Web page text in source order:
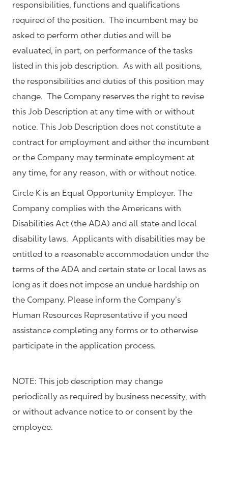
responsibilities, functions and qualifications
required of the position. The incumbent may be
asked to perform other duties and will be
evaluated, in part, on performance of the tasks
listed in this job description. As with all positions,
the responsibilities and duties of this position may
change. The Company reserves the right to revise
this Job Description at any time with or without
notice. This Job Description does not constitute a
contract for employment and either the incumbent
or the Company may terminate employment at
any time, for any reason, with or without notice.
Circle K is an Equal Opportunity Employer. The
Company complies with the Americans with
Disabilities Act (the ADA) and all state and local
disability laws. Applicants with disabilities may be
entitled to a reasonable accommodation under the
terms of the ADA and certain state or local laws as
long as it does not impose an undue hardship on
the Company. Please inform the Company’s
Human Resources Representative if you need
assistance completing any forms or to otherwise
participate in the application process.
NOTE: This job description may change
periodically as required by business necessity, with
or without advance notice to or consent by the
employee.